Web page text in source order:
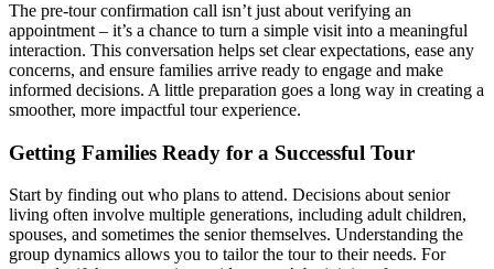
The pre-tour confirmation call isn’t just about verifying an
appointment – it’s a chance to turn a simple visit into a meaningful
interaction. This conversation helps set clear expectations, ease any
concerns, and ensure families arrive ready to engage and make
informed decisions. A little preparation goes a long way in creating a
smoother, more impactful tour experience.
Getting Families Ready for a Successful Tour
Start by finding out who plans to attend. Decisions about senior
living often involve multiple generations, including adult children,
spouses, and sometimes the senior themselves. Understanding the
group dynamics allows you to tailor the tour to their needs. For